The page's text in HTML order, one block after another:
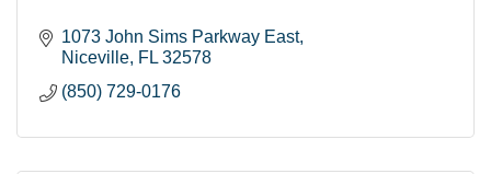
1073 John Sims Parkway East
Niceville FL 32578
(850) 729-0176